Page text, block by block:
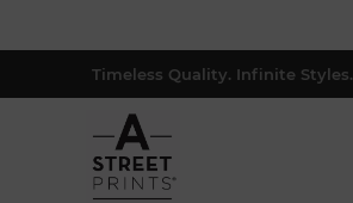
Timeless Quality. Infinite Styles.